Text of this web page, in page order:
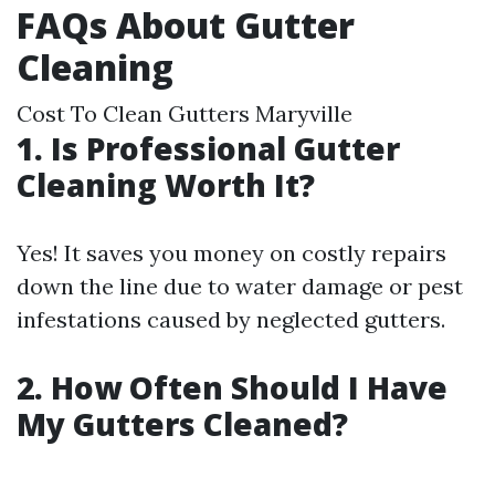
FAQs About Gutter
Cleaning
Cost To Clean Gutters Maryville
1. Is Professional Gutter
Cleaning Worth It?
Yes! It saves you money on costly repairs
down the line due to water damage or pest
infestations caused by neglected gutters.
2. How Often Should I Have
My Gutters Cleaned?